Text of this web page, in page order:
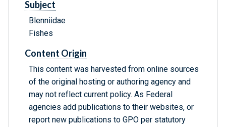
Subject
Blenniidae
Fishes
Content Origin
This content was harvested from online sources
of the original hosting or authoring agency and
may not reflect current policy. As Federal
agencies add publications to their websites, or
report new publications to GPO per statutory